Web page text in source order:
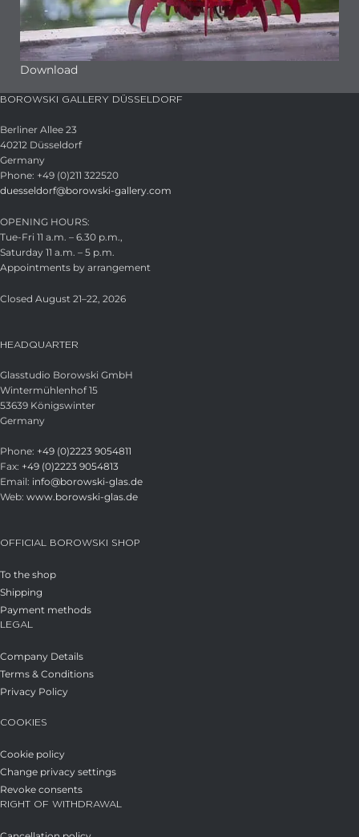
Download
BOROWSKI GALLERY DÜSSELDORF
Berliner Allee 23
40212 Düsseldorf
Germany
Phone: +49 (0)211 322520
duesseldorf@borowski-gallery.com
OPENING HOURS:
Tue-Fri 11 a.m. – 6.30 p.m.,
Saturday 11 a.m. – 5 p.m.
Appointments by arrangement
Closed August 21–22, 2026
HEADQUARTER
Glasstudio Borowski GmbH
Wintermühlenhof 15
53639 Königswinter
Germany
Phone: +49 (0)2223 9054811
Fax: +49 (0)2223 9054813
Email: info@borowski-glas.de
Web: www.borowski-glas.de
OFFICIAL BOROWSKI SHOP
To the shop
Shipping
Payment methods
LEGAL
Company Details
Terms & Conditions
Privacy Policy
COOKIES
Cookie policy
Change privacy settings
Revoke consents
RIGHT OF WITHDRAWAL